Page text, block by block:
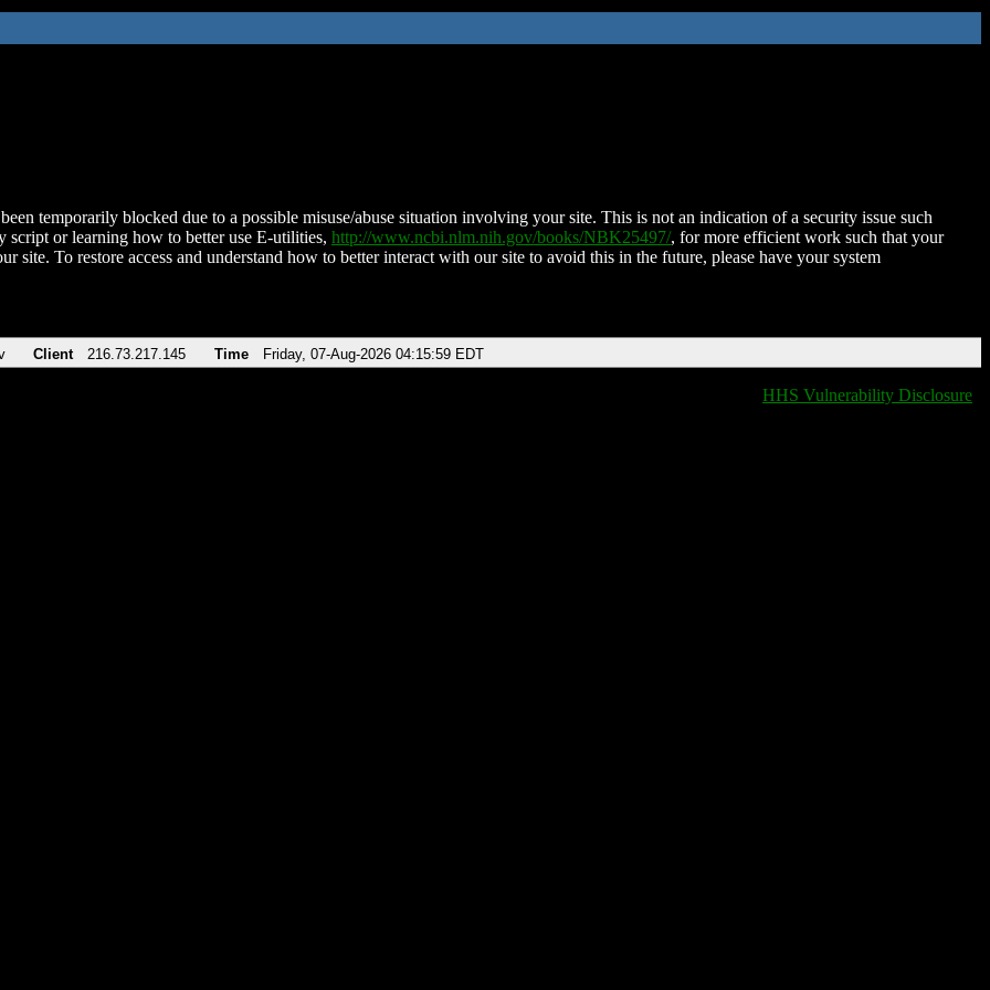
temporarily blocked due to a possible misuse/abuse situation involving your site. This is not an indication of a security issue such
script or learning how to better use E-utilities, http://www.ncbi.nlm.nih.gov/books/NBK25497/, for more efficient work such that your
site. To restore access and understand how to better interact with our site to avoid this in the future, please have your system
Client 216.73.217.145 Time Friday, 07-Aug-2026 04:15:59 EDT
HHS Vulnerability Disclosure